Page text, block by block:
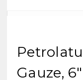
Gauze,